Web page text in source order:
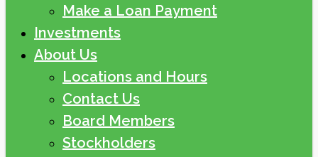
Make a Loan Payment
Investments
About Us
Locations and Hours
Contact Us
Board Members
Stockholders